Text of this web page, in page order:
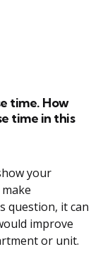
time. How
time in this
your
question, it can
improve
or unit.